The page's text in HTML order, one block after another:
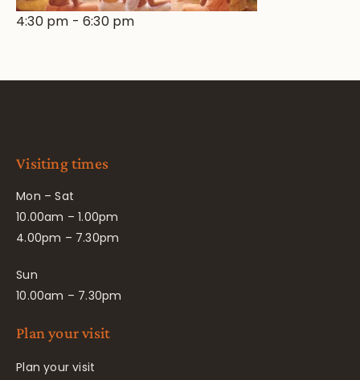
4:30 pm -6:30 pm
Visiting times
Mon – Sat
10.00am – 1.00pm
4.00pm – 7.30pm
Sun
10.00am – 7.30pm
Plan your visit
Plan your visit